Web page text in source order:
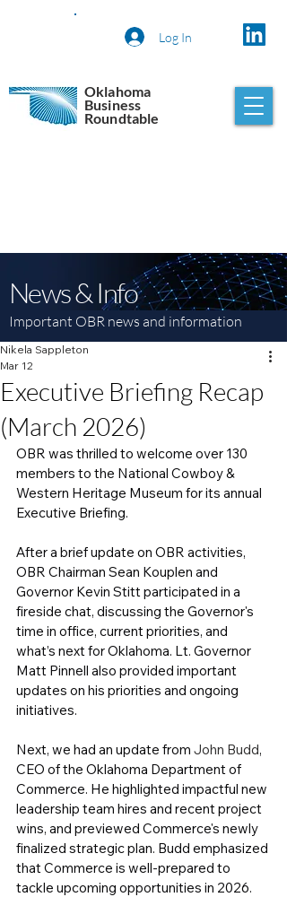
Oklahoma
Business
Roundtable
Log In
News & Info
Important OBR news and information
Executive Briefing Recap
(March 2026)
Nikela Sappleton
Mar 12
OBR was thrilled to welcome over 130
members to the National Cowboy &
Western Heritage Museum for its annual
Executive Briefing.
After a brief update on OBR activities,
OBR Chairman Sean Kouplen and
Governor Kevin Stitt participated in a
fireside chat, discussing the Governor's
time in office, current priorities, and
what’s next for Oklahoma. Lt. Governor
Matt Pinnell also provided important
updates on his priorities and ongoing
initiatives.
Next, we had an update from John Budd,
CEO of the Oklahoma Department of
Commerce. He highlighted impactful new
leadership team hires and recent project
wins, and previewed Commerce's newly
finalized strategic plan. Budd emphasized
that Commerce is well-prepared to
tackle upcoming opportunities in 2026.